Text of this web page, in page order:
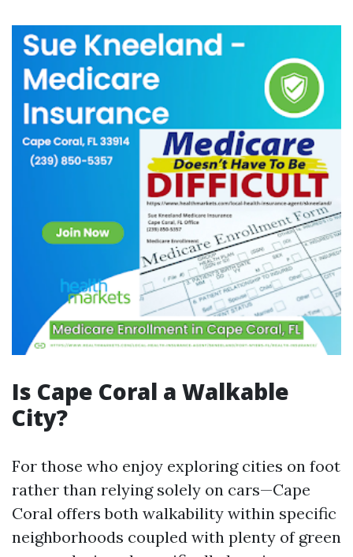
Is Cape Coral a Walkable
City?
For those who enjoy exploring cities on foot
rather than relying solely on cars—Cape
Coral offers both walkability within specific
neighborhoods coupled with plenty of green